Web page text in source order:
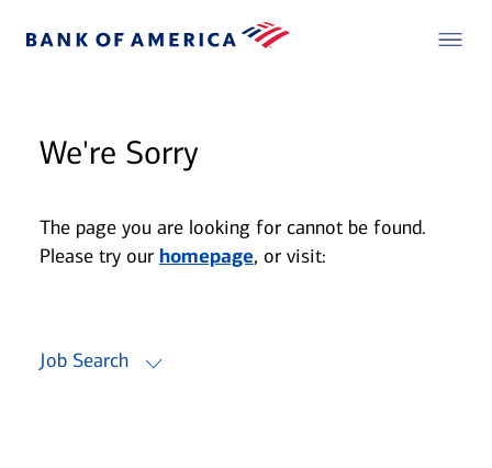
We're Sorry
The page you are looking for cannot be found.
Please try our homepage, or visit:
Job Search